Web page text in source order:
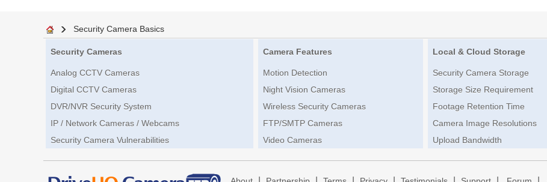
Security Camera Basics
Security Cameras
Analog CCTV Cameras
Digital CCTV Cameras
DVR/NVR Security System
IP / Network Cameras / Webcams
Security Camera Vulnerabilities
Camera Features
Motion Detection
Night Vision Cameras
Wireless Security Cameras
FTP/SMTP Cameras
Video Cameras
Local & Cloud Storage
Security Camera Storage
Storage Size Requirement
Footage Retention Time
Camera Image Resolutions
Upload Bandwidth